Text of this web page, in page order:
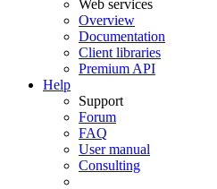
Web services
Overview
Documentation
Client libraries
Premium API
Help
Support
Forum
FAQ
User manual
Consulting